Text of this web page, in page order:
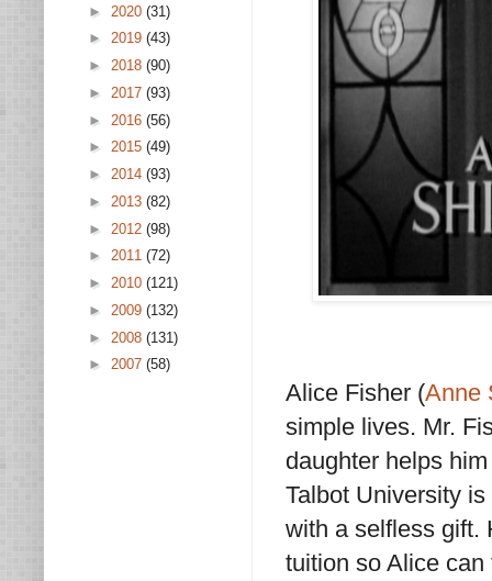
Alice Fisher (Anne
simple lives. Mr.
daughter helps
Talbot University
with a selfless gift.
tuition so Alice
► 2020 (31)
► 2019 (43)
► 2018 (90)
► 2017 (93)
► 2016 (56)
► 2015 (49)
► 2014 (93)
► 2013 (82)
► 2012 (98)
► 2011 (72)
► 2010 (121)
► 2009 (132)
► 2008 (131)
► 2007 (58)